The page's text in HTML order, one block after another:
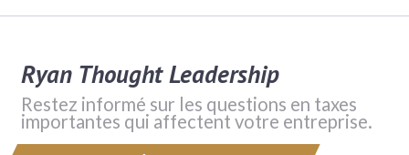
Ryan Thought Leadership
Restez informé sur les questions en taxes
importantes qui affectent votre entreprise.